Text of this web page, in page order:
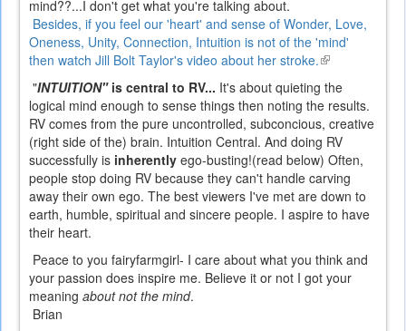
mind??...I don't get what you're talking about.
Besides, if you feel our 'heart' and sense of Wonder, Love,
Oneness, Unity, Connection, Intuition is not of the 'mind'
then watch Jill Bolt Taylor's video about her stroke.(link
external)
"INTUITION" is central to RV... It's about quieting the
logical mind enough to sense things then noting the results.
RV comes from the pure uncontrolled, subconcious, creative
(right side of the) brain. Intuition Central. And doing RV
successfully is inherently ego-busting!(read below) Often,
people stop doing RV because they can't handle carving
away their own ego. The best viewers I've met are down to
earth, humble, spiritual and sincere people. I aspire to have
their heart.
Peace to you fairyfarmgirl- I care about what you think and
your passion does inspire me. Believe it or not I got your
meaning about not the mind.
Brian